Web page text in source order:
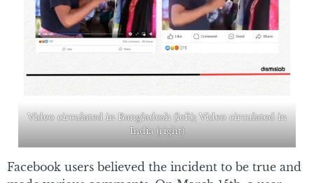
Video circulated in Bangladesh (left); Video circulated in
India (right)
Facebook users believed the incident to be true and